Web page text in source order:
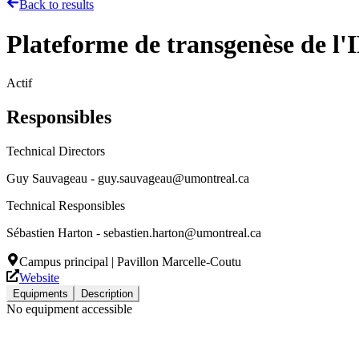
Back to results
Plateforme de transgenèse de
Actif
Responsibles
Technical Directors
Guy Sauvageau - guy.sauvageau@umontreal.ca
Technical Responsibles
Sébastien Harton - sebastien.harton@umontreal.ca
Campus principal | Pavillon Marcelle-Coutu
Website
Equipments Description
No equipment accessible